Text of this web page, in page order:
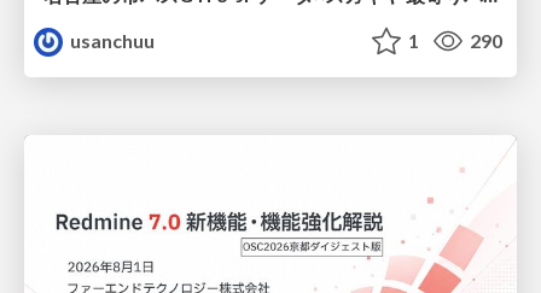
usanchuu
1 290